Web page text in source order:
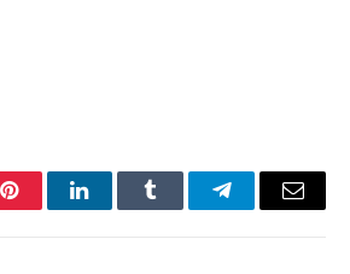
PinterestLinkedInTumblr TelegramEmail